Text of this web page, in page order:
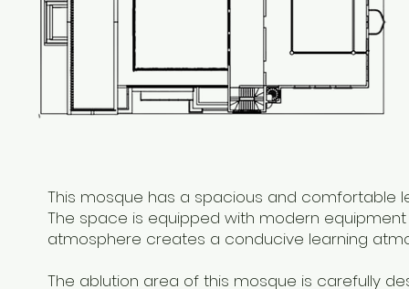
This mosque has a spacious and comfortable
The space is equipped with modern
atmosphere creates a conducive learning
The ablution area of ​​this mosque is carefully